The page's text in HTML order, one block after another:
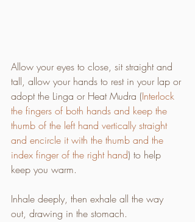
Allow your eyes to close, sit straight and
tall, allow your hands to rest in your lap or
adopt the Linga or Heat Mudra (Interlock
the fingers of both hands and keep the
thumb of the left hand vertically straight
and encircle it with the thumb and the
index finger of the right hand) to help
keep you warm.
Inhale deeply, then exhale all the way
out, drawing in the stomach.